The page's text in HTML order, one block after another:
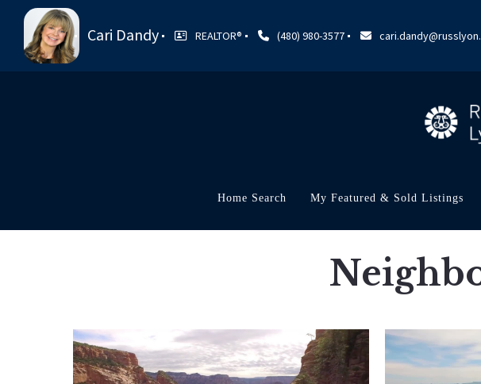
Cari Dandy REALTOR® (480) 980-3577
Home Search My Featured & Sold Listings